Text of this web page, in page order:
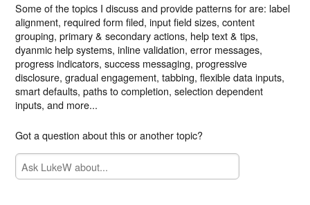
Some of the topics I discuss and provide patterns for are: label
alignment, required form filed, input field sizes, content
grouping, primary & secondary actions, help text & tips,
dyanmic help systems, inline validation, error messages,
progress indicators, success messaging, progressive
disclosure, gradual engagement, tabbing, flexible data inputs,
smart defaults, paths to completion, selection dependent
inputs, and more...
Got a question about this or another topic?